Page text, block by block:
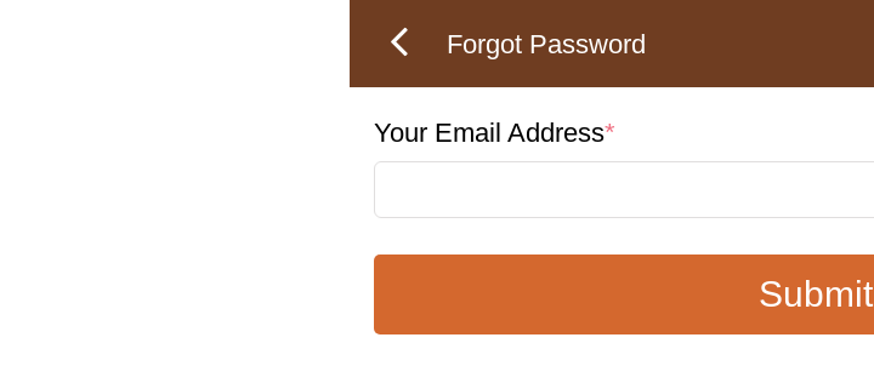
Forgot Password
Your Email Address*
Submit